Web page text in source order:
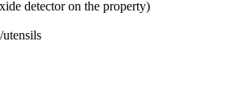
detector on the property)